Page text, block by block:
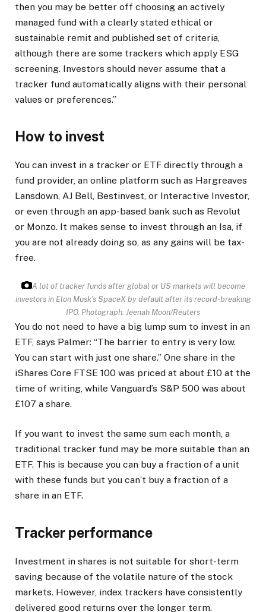
then you may be better off choosing an actively
managed fund with a clearly stated ethical or
sustainable remit and published set of criteria,
although there are some trackers which apply ESG
screening. Investors should never assume that a
tracker fund automatically aligns with their personal
values or preferences.”
How to invest
You can invest in a tracker or ETF directly through a
fund provider, an online platform such as Hargreaves
Lansdown, AJ Bell, Bestinvest, or Interactive Investor,
or even through an app-based bank such as Revolut
or Monzo. It makes sense to invest through an Isa, if
you are not already doing so, as any gains will be tax-
free.
A lot of tracker funds after global or US markets will become
investors in Elon Musk’s SpaceX by default after its record-breaking
IPO. Photograph: Jeenah Moon/Reuters
You do not need to have a big lump sum to invest in an
ETF, says Palmer: “The barrier to entry is very low.
You can start with just one share.” One share in the
iShares Core FTSE 100 was priced at about £10 at the
time of writing, while Vanguard’s S&P 500 was about
£107 a share.
If you want to invest the same sum each month, a
traditional tracker fund may be more suitable than an
ETF. This is because you can buy a fraction of a unit
with these funds but you can’t buy a fraction of a
share in an ETF.
Tracker performance
Investment in shares is not suitable for short-term
saving because of the volatile nature of the stock
markets. However, index trackers have consistently
delivered good returns over the longer term.